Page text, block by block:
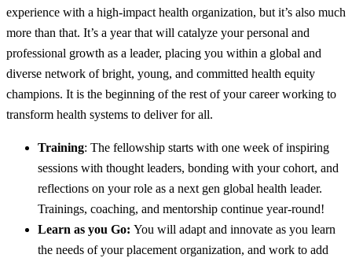
experience with a high-impact health organization, but it’s also much
more than that. It’s a year that will catalyze your personal and
professional growth as a leader, placing you within a global and
diverse network of bright, young, and committed health equity
champions. It is the beginning of the rest of your career working to
transform health systems to deliver for all.
Training: The fellowship starts with one week of inspiring
sessions with thought leaders, bonding with your cohort, and
reflections on your role as a next gen global health leader.
Trainings, coaching, and mentorship continue year-round!
Learn as you Go: You will adapt and innovate as you learn
the needs of your placement organization, and work to add